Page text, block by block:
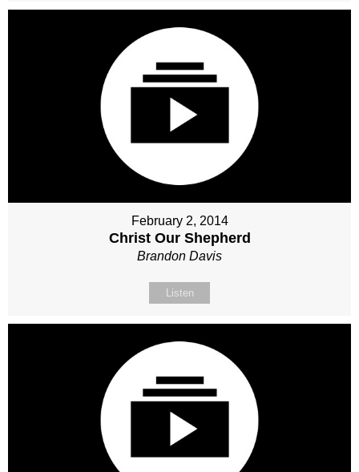
February 2, 2014
Christ Our Shepherd
Brandon Davis
Listen